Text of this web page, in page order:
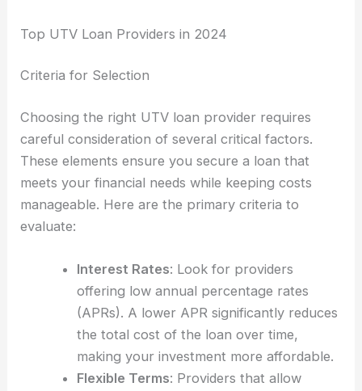
Top UTV Loan Providers in 2024
Criteria for Selection
Choosing the right UTV loan provider requires
careful consideration of several critical factors.
These elements ensure you secure a loan that
meets your financial needs while keeping costs
manageable. Here are the primary criteria to
evaluate:
Interest Rates: Look for providers
offering low annual percentage rates
(APRs). A lower APR significantly reduces
the total cost of the loan over time,
making your investment more affordable.
Flexible Terms: Providers that allow